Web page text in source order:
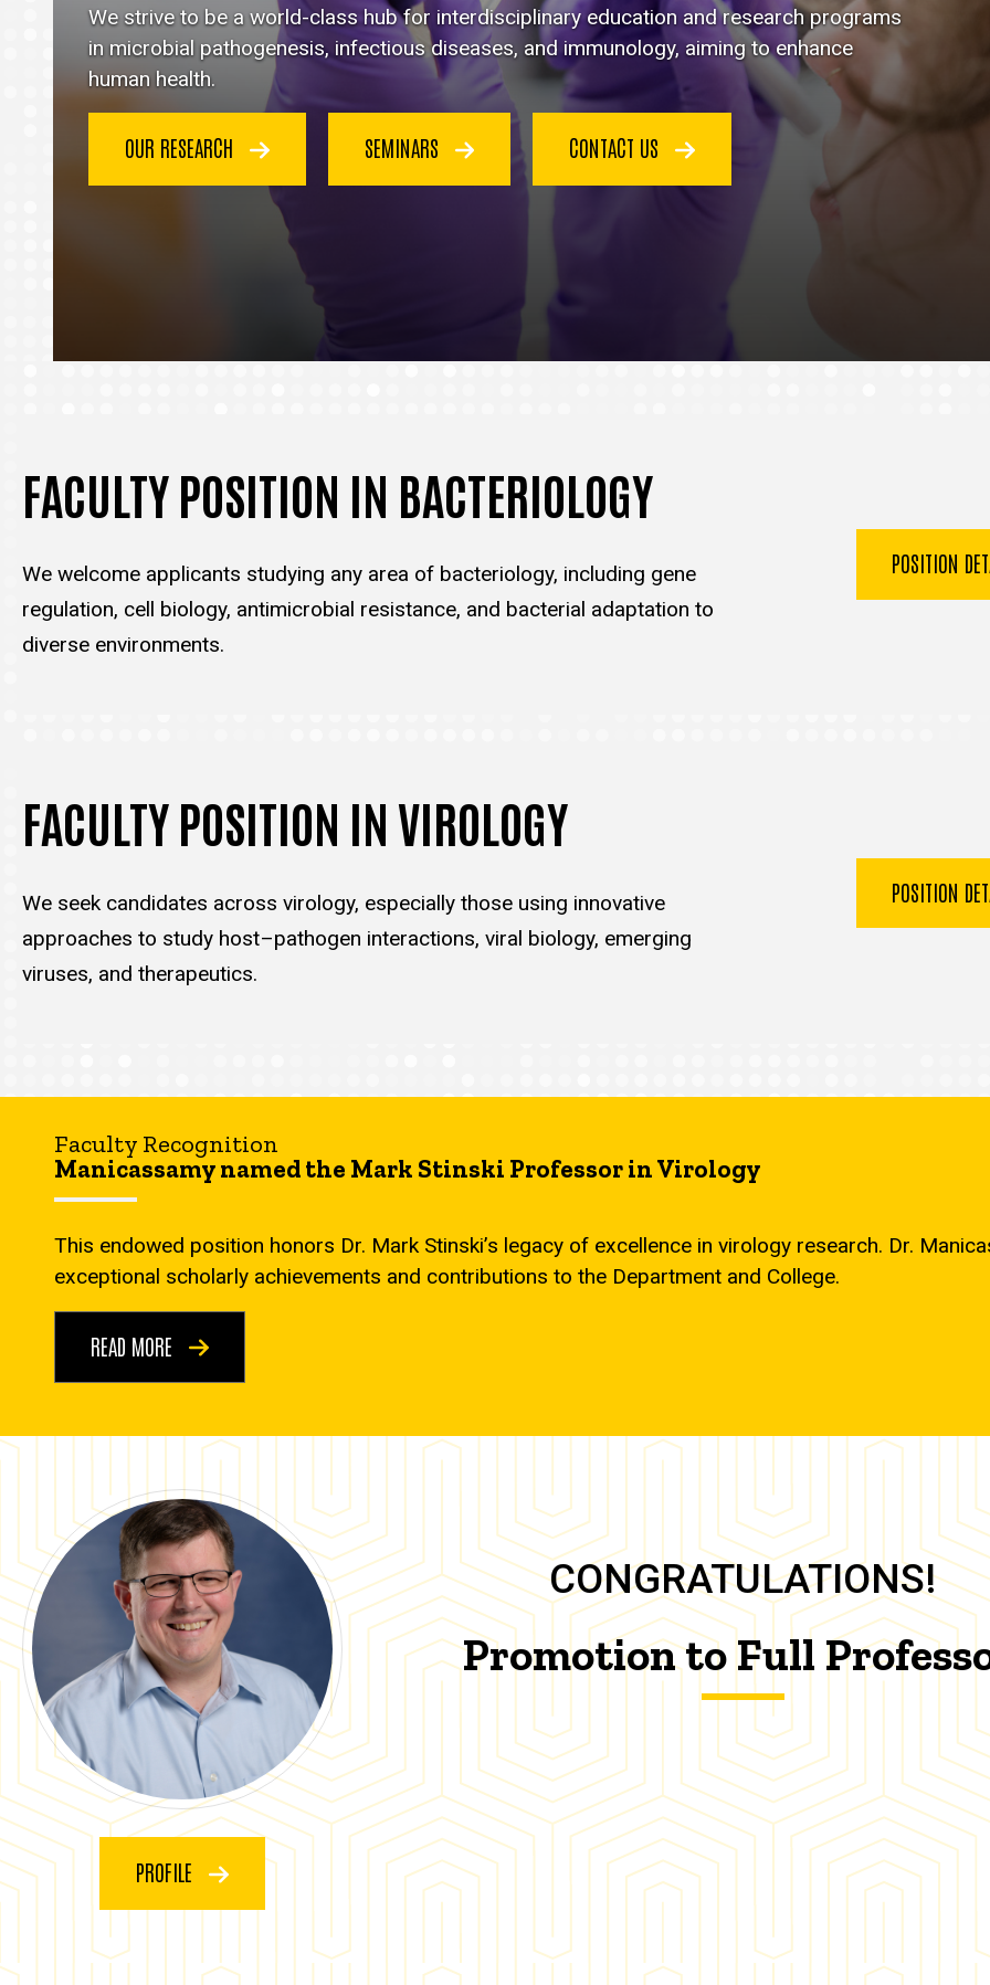
homepage
We strive to be a world-class hub for interdisciplinary education and research programs
in microbial pathogenesis, infectious diseases, and immunology, aiming to enhance
human health.
OUR RESEARCH SEMINARS CONTACT US
FACULTY POSITION IN BACTERIOLOGY
We welcome applicants studying any area of bacteriology, including gene
regulation, cell biology, antimicrobial resistance, and bacterial adaptation to
diverse environments.
POSITION
FACULTY POSITION IN VIROLOGY
We seek candidates across virology, especially those using innovative
approaches to study host–pathogen interactions, viral biology, emerging
viruses, and therapeutics.
POSITION
Faculty Recognition
Manicassamy named the Mark Stinski Professor in Virology
This endowed position honors Dr. Mark Stinski’s legacy of excellence in virology research. Dr.
exceptional scholarly achievements and contributions to the Department and College.
READ MORE
PROFILE
CONGRATULATIONS!
Promotion to Full